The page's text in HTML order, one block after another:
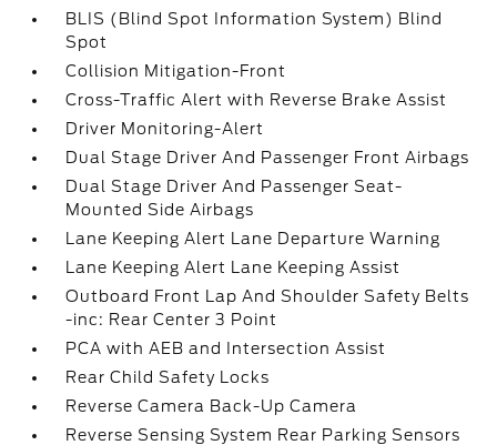
BLIS (Blind Spot Information System) Blind
Spot
Collision Mitigation-Front
Cross-Traffic Alert with Reverse Brake Assist
Driver Monitoring-Alert
Dual Stage Driver And Passenger Front Airbags
Dual Stage Driver And Passenger Seat-
Mounted Side Airbags
Lane Keeping Alert Lane Departure Warning
Lane Keeping Alert Lane Keeping Assist
Outboard Front Lap And Shoulder Safety Belts
-inc: Rear Center 3 Point
PCA with AEB and Intersection Assist
Rear Child Safety Locks
Reverse Camera Back-Up Camera
Reverse Sensing System Rear Parking Sensors